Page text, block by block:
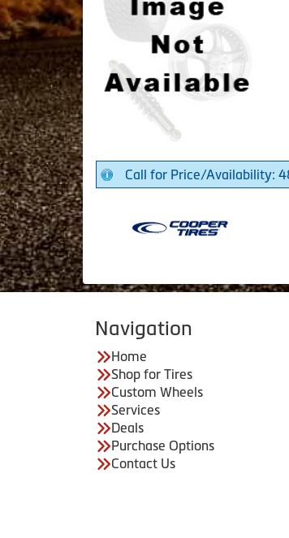
Call for Price/Availability:
Navigation
Home
Shop for Tires
Custom Wheels
Services
Deals
Purchase Options
Contact Us